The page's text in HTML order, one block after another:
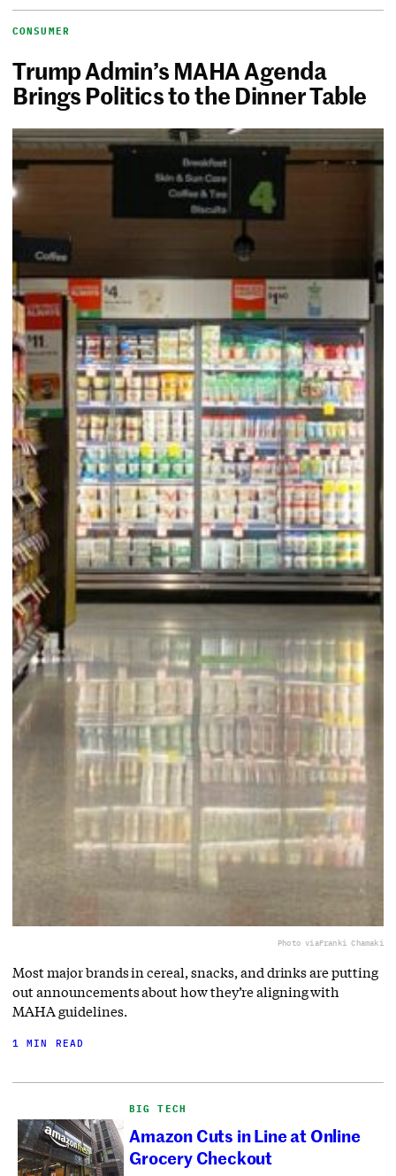
CONSUMER
Trump Admin’s MAHA Agenda
Brings Politics to the Dinner Table
Photo viaFranki Chamaki
Most major brands in cereal, snacks, and drinks are putting
out announcements about how they’re aligning with
MAHA guidelines.
1 MIN READ
BIG TECH
Amazon Cuts in Line at Online
Grocery Checkout